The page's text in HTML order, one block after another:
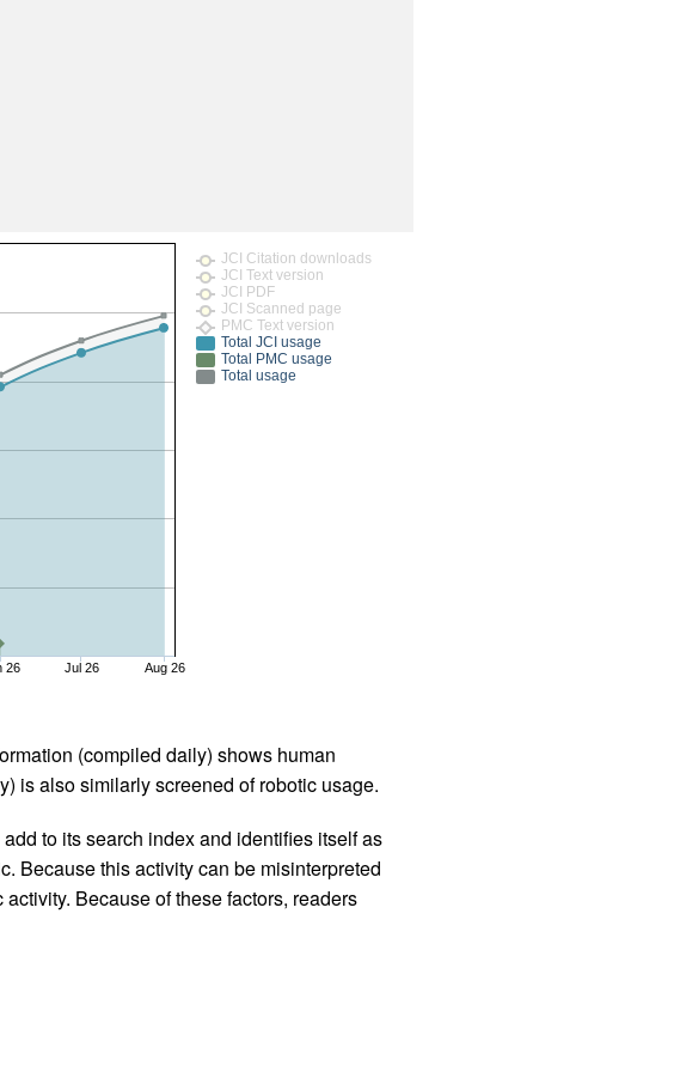
26 Jul 26 Aug 26
JCI Citation downloads
JCI Text version
JCI PDF
JCI Scanned page
PMC Text version
Total JCI usage
Total PMC usage
Total usage
(compiled daily) shows human
is also similarly screened of robotic usage.
to its search index and identifies itself as
Because this activity can be misinterpreted
Because of these factors, readers